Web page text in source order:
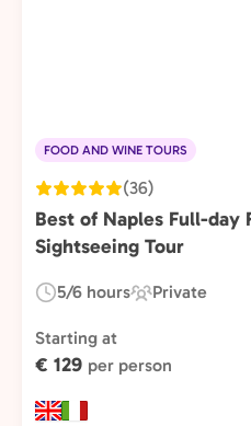
FOOD AND WINE TOURS
(36)
Best of Naples Full-day
Sightseeing Tour
Duration:
5/6 hours
Experience
Private
Starting at
€ 129 per person